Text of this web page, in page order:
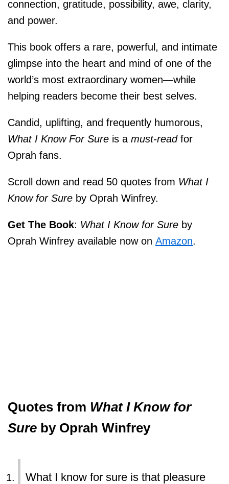
connection, gratitude, possibility, awe, clarity,
and power.
This book offers a rare, powerful, and intimate
glimpse into the heart and mind of one of the
world’s most extraordinary women―while
helping readers become their best selves.
Candid, uplifting, and frequently humorous,
What I Know For Sure is a must-readfor
Oprah fans.
Scroll down and read 50 quotes from What I
Know for Sure by Oprah Winfrey.
Get The Book: What I Know for Sure by
Oprah Winfrey available now on Amazon.
Quotes from What I Know for
Sure by Oprah Winfrey
What I know for sure is that pleasure